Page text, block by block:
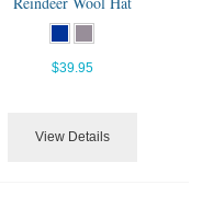
$39.95
View Details